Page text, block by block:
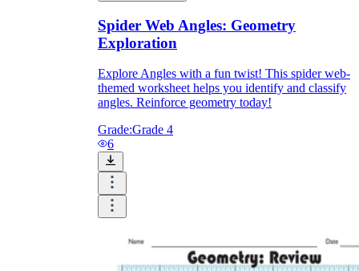
Spider Web Angles: Geometry
Exploration
Explore Angles with a fun twist! This spider web-
themed worksheet helps you identify and classify
angles. Reinforce geometry today!
Grade:Grade 4
6